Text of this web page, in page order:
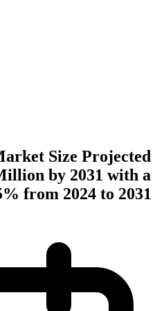
Size Projected
by 2031 with a
from 2024 to 2031